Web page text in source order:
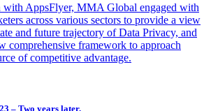
with AppsFlyer, MMA Global engaged with
across various sectors to provide a view
and future trajectory of Data Privacy, and
comprehensive framework to approach
of competitive advantage.
– Two years later.